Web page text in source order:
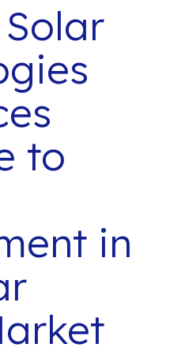
to
in